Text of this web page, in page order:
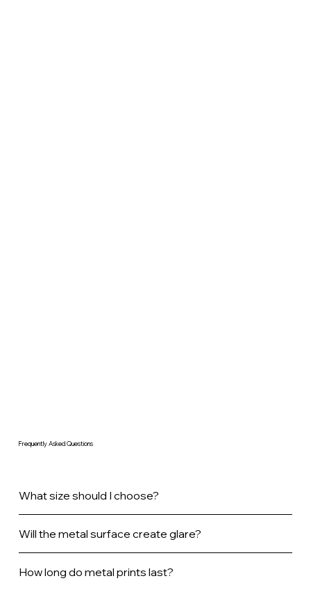
Frequently Asked Questions
What size should I choose?
Will the metal surface create glare?
How long do metal prints last?